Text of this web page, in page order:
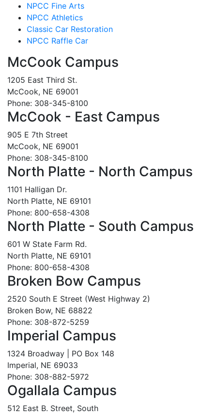
NPCC Fine Arts
NPCC Athletics
Classic Car Restoration
NPCC Raffle Car
McCook Campus
1205 East Third St.
McCook, NE 69001
Phone: 308-345-8100
McCook - East Campus
905 E 7th Street
McCook, NE 69001
Phone: 308-345-8100
North Platte - North Campus
1101 Halligan Dr.
North Platte, NE 69101
Phone: 800-658-4308
North Platte - South Campus
601 W State Farm Rd.
North Platte, NE 69101
Phone: 800-658-4308
Broken Bow Campus
2520 South E Street (West Highway 2)
Broken Bow, NE 68822
Phone: 308-872-5259
Imperial Campus
1324 Broadway | PO Box 148
Imperial, NE 69033
Phone: 308-882-5972
Ogallala Campus
512 East B. Street, South